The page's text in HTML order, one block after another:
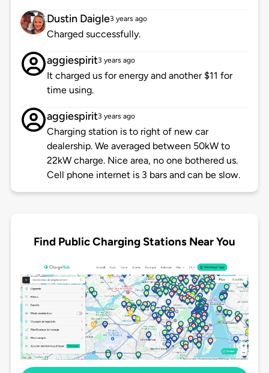
Dustin Daigle3 years ago
Charged successfully.
aggiespirit3 years ago
It charged us for energy and another $11 for
time using.
aggiespirit3 years ago
Charging station is to right of new car
dealership. We averaged between 50kW to
22kW charge. Nice area, no one bothered us.
Cell phone internet is 3 bars and can be slow.
Find Public Charging Stations Near You